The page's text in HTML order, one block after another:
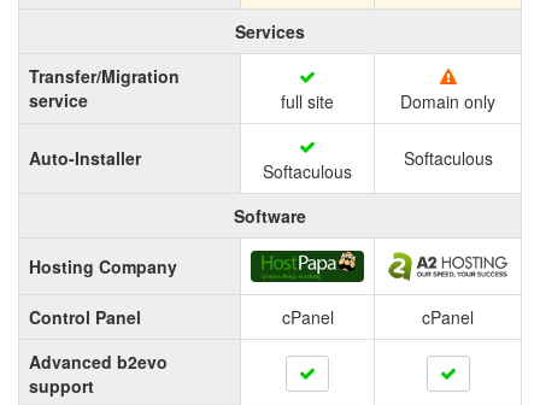
Services
Transfer/Migration
service
full site Domain only
Auto-Installer
Softaculous
Softaculous
Software
Hosting Company
Control Panel cPanel
cPanel
Advanced b2evo
support